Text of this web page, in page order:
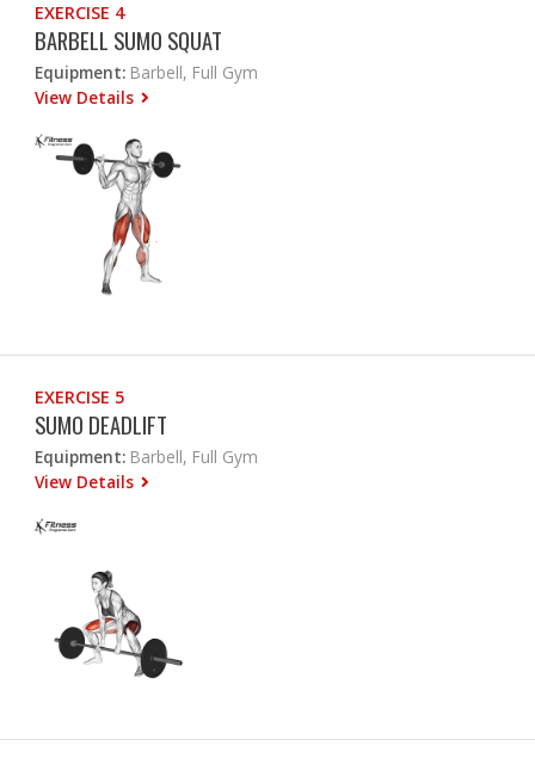
EXERCISE 4
BARBELL SUMO SQUAT
Equipment: Barbell, Full Gym
View Details
EXERCISE 5
SUMO DEADLIFT
Equipment: Barbell, Full Gym
View Details